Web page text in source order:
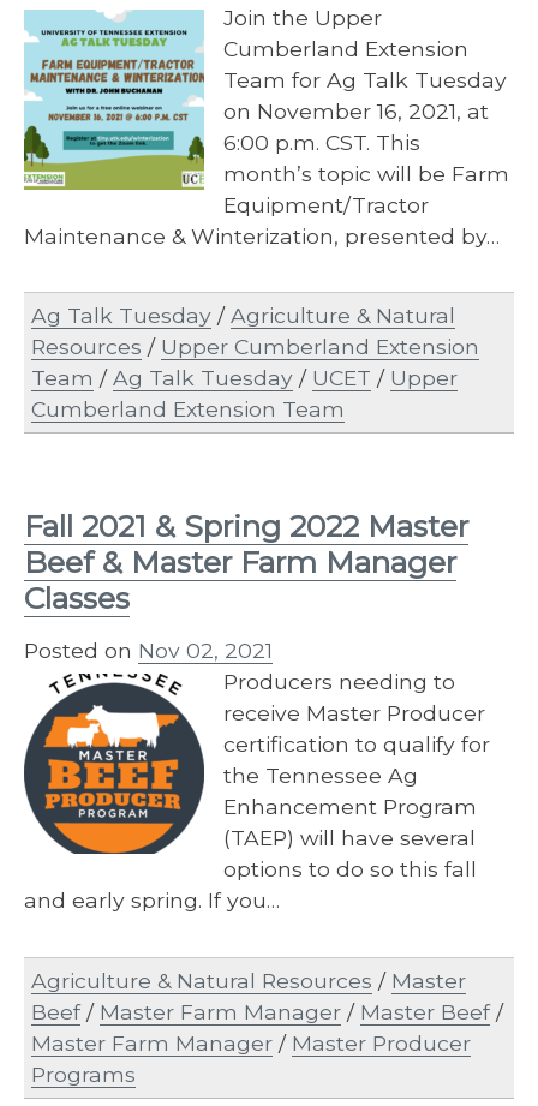
Join the Upper
Cumberland Extension
Team for Ag Talk Tuesday
on November 16, 2021, at
6:00 p.m. CST. This
month’s topic will be Farm
Equipment/Tractor
Maintenance & Winterization, presented by…
Ag Talk Tuesday /Agriculture & Natural
Resources / Upper Cumberland Extension
Team /Ag Talk Tuesday / UCET / Upper
Cumberland Extension Team
Fall 2021 & Spring 2022 Master
Beef & Master Farm Manager
Classes
Posted on Nov 02, 2021
Producers needing to
receive Master Producer
certification to qualify for
the Tennessee Ag
Enhancement Program
(TAEP) will have several
options to do so this fall
and early spring. If you…
Agriculture & Natural Resources / Master
Beef/ Master Farm Manager / Master Beef/
Master Farm Manager / Master Producer
Programs